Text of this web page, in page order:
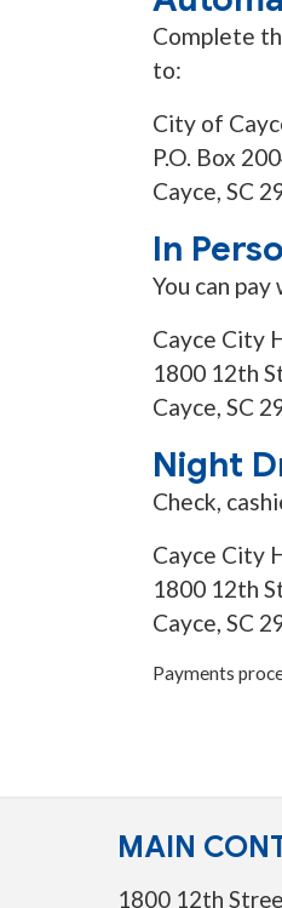
Complete
to:
City of
P.O. Box
Cayce, SC
In
You can
Cayce City
1800 12th
Cayce, SC
Night
Check,
Cayce City
1800 12th
Cayce, SC
Payments
MAIN
1800 12th